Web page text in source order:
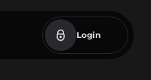
Login